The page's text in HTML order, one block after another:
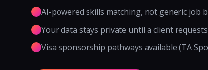
AI-powered skills matching, not generic job
Your data stays private until a client
Visa sponsorship pathways available (TA